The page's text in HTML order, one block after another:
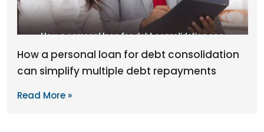
How a personal loan for debt consolidation
can simplify multiple debt repayments
Read More »